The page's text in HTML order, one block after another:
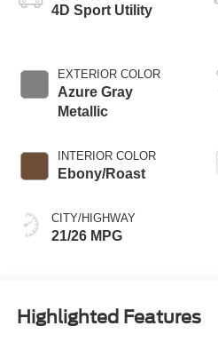
4D Sport Utility
EXTERIOR COLOR
Azure Gray
Metallic
INTERIOR COLOR
Ebony/Roast
CITY/HIGHWAY
21/26 MPG
Highlighted Features